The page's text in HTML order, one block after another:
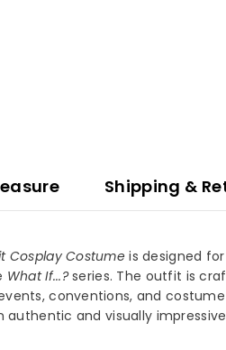
Shipping &
Cosplay Costume is designed
What If...?series. The outfit is
conventions, and
authentic and visually